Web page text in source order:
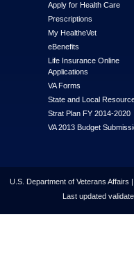
Apply for Health Care
Prescriptions
My HealtheVet
eBenefits
Life Insurance Online
Applications
VA Forms
State and Local
Strat Plan FY 2014-2020
VA 2013 Budget
U.S. Department of Veterans Affairs
Last updated